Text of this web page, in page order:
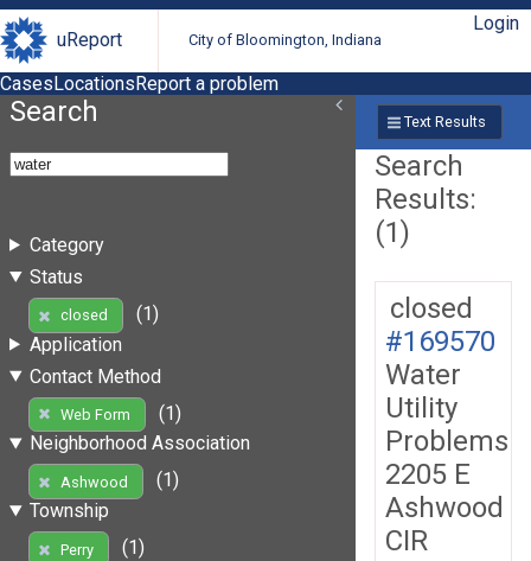
uReport City of Bloomington, Indiana
Login
CasesLocationsReport a problem
Search
Category
Status
closed
(1)
Application
Contact Method
Web Form
(1)
Neighborhood Association
Ashwood
(1)
Township
Perry
(1)
Text Results
Search
Results:
(1)
closed
#169570
Water
Utility
Problems
2205 E
Ashwood
CIR